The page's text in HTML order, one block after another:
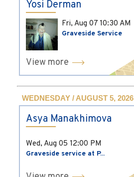
Yosi Derman
Fri, Aug 07 10:30 AM
Graveside Service
View more
WEDNESDAY / AUGUST 5, 2026
Asya Manakhimova
Wed, Aug 05 12:00 PM
Graveside service at P...